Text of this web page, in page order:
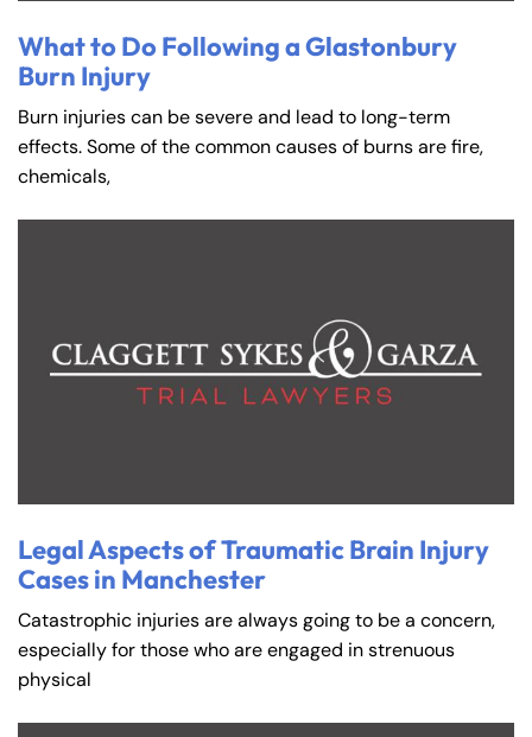
What to Do Following a Glastonbury
Burn Injury
Burn injuries can be severe and lead to long-term
effects. Some of the common causes of burns are fire,
chemicals,
Legal Aspects of Traumatic Brain Injury
Cases in Manchester
Catastrophic injuries are always going to be a concern,
especially for those who are engaged in strenuous
physical